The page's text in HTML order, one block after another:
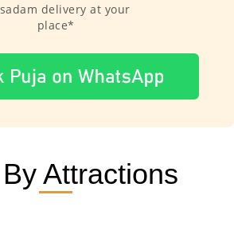
delivery at your
place*
Attractions